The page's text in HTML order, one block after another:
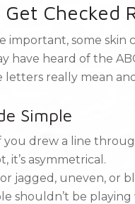
Checked
important, some skin
have heard of the
letters really mean
Simple
drew a line
it’s asymmetrical.
jagged, uneven, or
shouldn’t be